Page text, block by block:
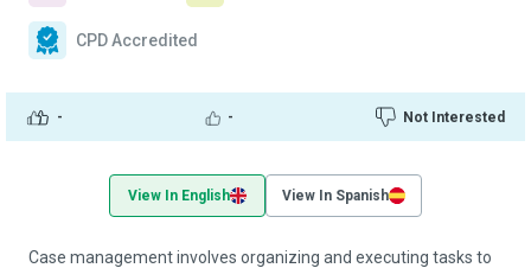
- - Not Interested
CPD Accredited
View In English View In Spanish
Case management involves organizing and executing tasks to